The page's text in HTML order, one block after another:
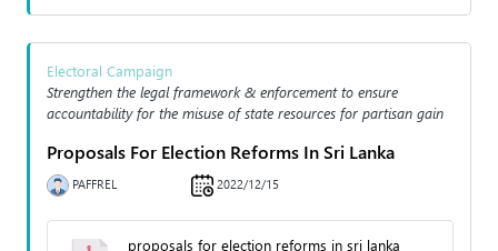
Electoral Campaign
Strengthen the legal framework & enforcement to ensure
accountability for the misuse of state resources for partisan gain
Proposals For Election Reforms In Sri Lanka
PAFFREL 2022/12/15
proposals for election reforms in sri lanka